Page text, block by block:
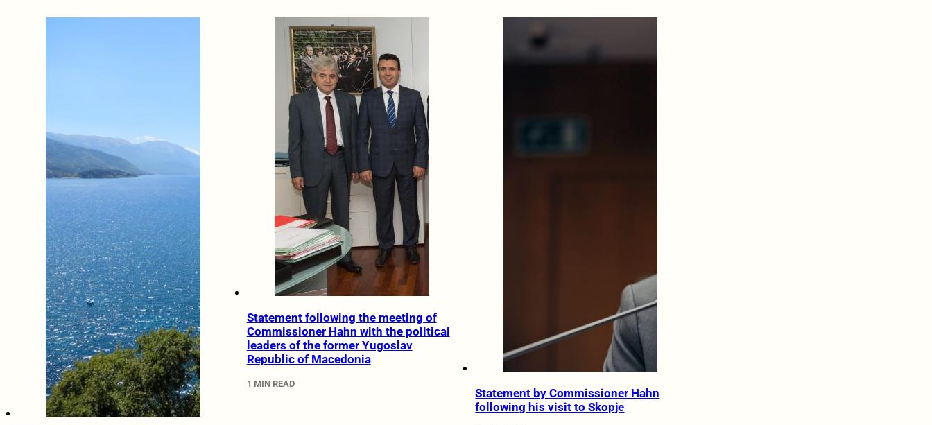
Statement following the meeting of
Commissioner Hahn with the political
leaders of the former Yugoslav
Republic of Macedonia
1 MIN READ
Statement by Commissioner Hahn
following his visit to Skopje